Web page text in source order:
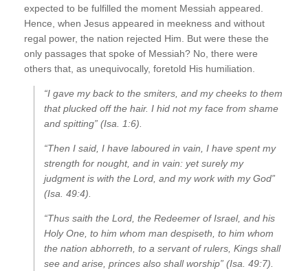
expected to be fulfilled the moment Messiah appeared.
Hence, when Jesus appeared in meekness and without
regal power, the nation rejected Him. But were these the
only passages that spoke of Messiah? No, there were
others that, as unequivocally, foretold His humiliation.
“I gave my back to the smiters, and my cheeks to them
that plucked off the hair. I hid not my face from shame
and spitting” (Isa. 1:6).
“Then I said, I have laboured in vain, I have spent my
strength for nought, and in vain: yet surely my
judgment is with the Lord, and my work with my God”
(Isa. 49:4).
“Thus saith the Lord, the Redeemer of Israel, and his
Holy One, to him whom man despiseth, to him whom
the nation abhorreth, to a servant of rulers, Kings shall
see and arise, princes also shall worship” (Isa. 49:7).